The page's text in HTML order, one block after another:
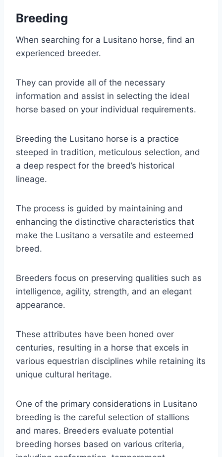
Breeding
When searching for a Lusitano horse, find an
experienced breeder.
They can provide all of the necessary
information and assist in selecting the ideal
horse based on your individual requirements.
Breeding the Lusitano horse is a practice
steeped in tradition, meticulous selection, and
a deep respect for the breed’s historical
lineage.
The process is guided by maintaining and
enhancing the distinctive characteristics that
make the Lusitano a versatile and esteemed
breed.
Breeders focus on preserving qualities such as
intelligence, agility, strength, and an elegant
appearance.
These attributes have been honed over
centuries, resulting in a horse that excels in
various equestrian disciplines while retaining its
unique cultural heritage.
One of the primary considerations in Lusitano
breeding is the careful selection of stallions
and mares. Breeders evaluate potential
breeding horses based on various criteria,